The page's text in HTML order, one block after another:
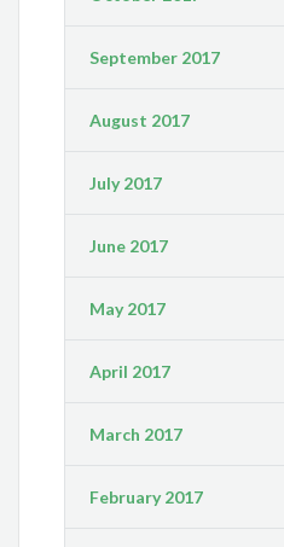
September 2017
August 2017
July 2017
June 2017
May 2017
April 2017
March 2017
February 2017